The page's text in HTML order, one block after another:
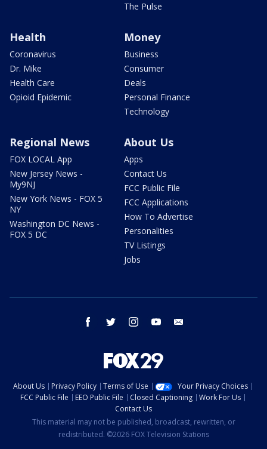
The Pulse
Health
Coronavirus
Dr. Mike
Health Care
Opioid Epidemic
Money
Business
Consumer
Deals
Personal Finance
Technology
Regional News
FOX LOCAL App
New Jersey News -
My9NJ
New York News - FOX 5
NY
Washington DC News -
FOX 5 DC
About Us
Apps
Contact Us
FCC Public File
FCC Applications
How To Advertise
Personalities
TV Listings
Jobs
facebook twitter instagram youtube
About Us Privacy Policy Terms of Use
Your Privacy Choices
FCC Public File
EEO Public File Closed Captioning
Work For Us
Contact Us
This material may not be published, broadcast, rewritten, or
redistributed. ©2026 FOX Television Stations